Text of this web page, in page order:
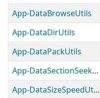
App-DataBrowseUtils
App-DataDirUtils
App-DataPackUtils
App-DataSectionSeekableUtils
App-DataSizeSpeedUtils